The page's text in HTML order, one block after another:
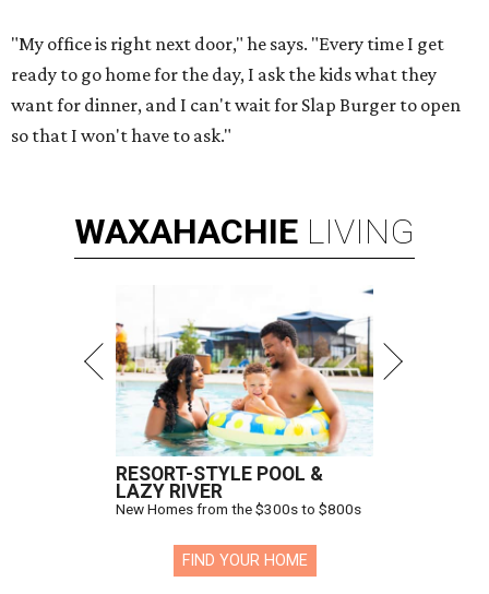
"My office is right next door," he says. "Every time I get
ready to go home for the day, I ask the kids what they
want for dinner, and I can't wait for Slap Burger to open
so that I won't have to ask."
WAXAHACHIE LIVING
RESORT-STYLE POOL &
LAZY RIVER
New Homes from the $300s to $800s
FIND YOUR HOME